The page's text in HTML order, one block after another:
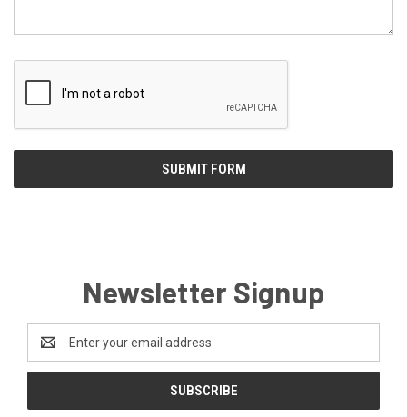
Newsletter Signup
Address